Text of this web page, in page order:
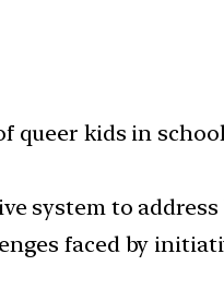
queer kids in
system to
faced by